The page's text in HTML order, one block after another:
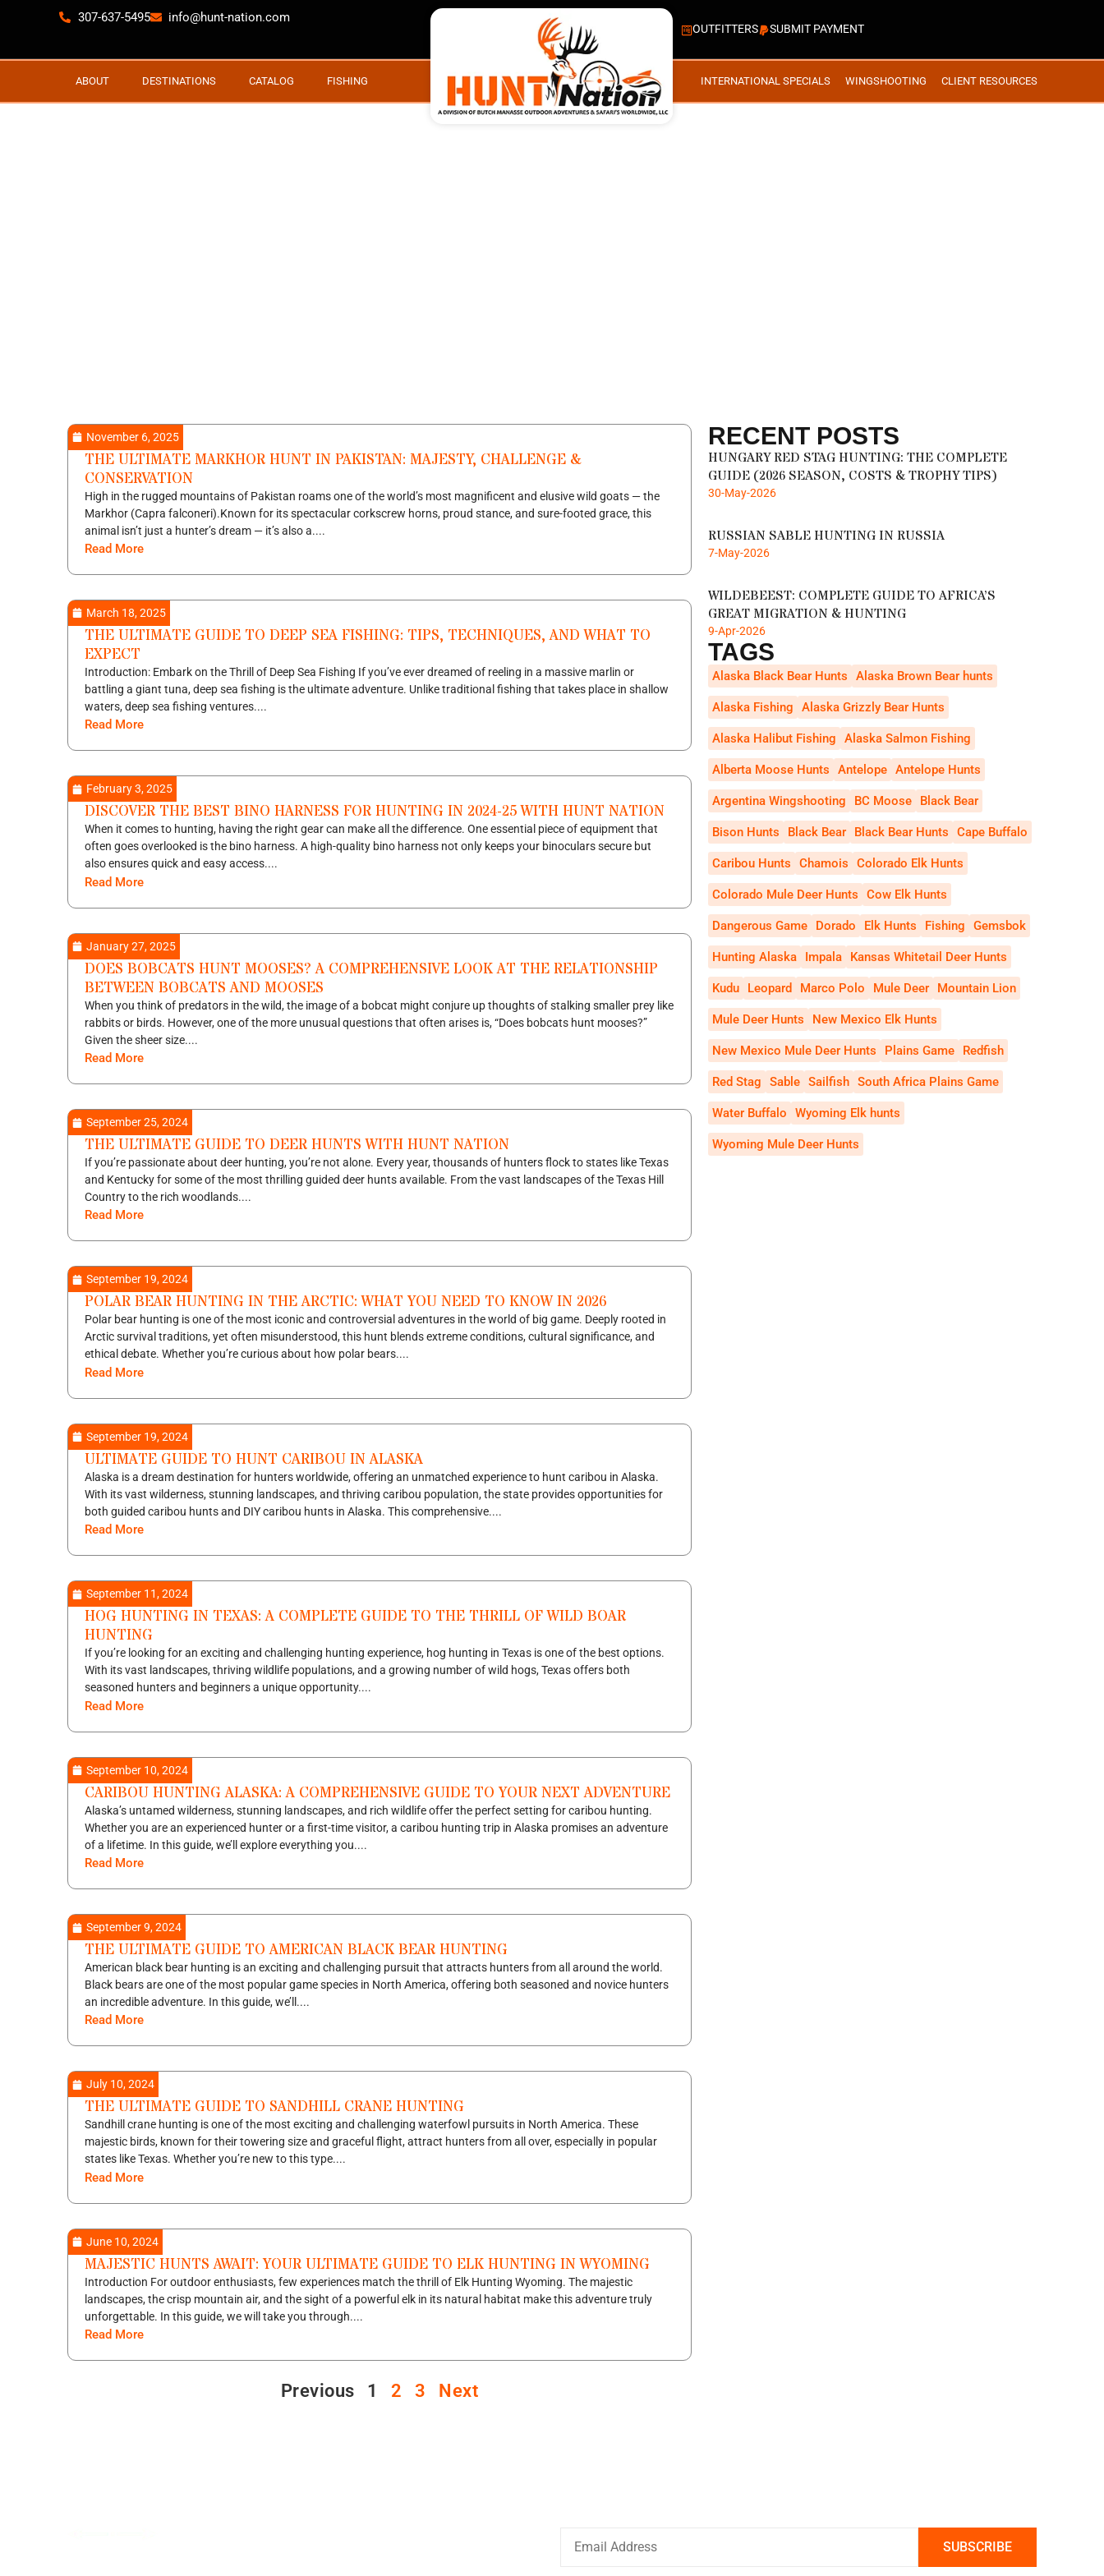
307-637-5495 info@hunt-nation.com
OUTFITTERS SUBMIT PAYMENT
ABOUT DESTINATIONS CATALOG FISHING INTERNATIONAL SPECIALS WINGSHOOTING CLIENT RESOURCES
November 6, 2025
THE ULTIMATE MARKHOR HUNT IN PAKISTAN: MAJESTY, CHALLENGE &
CONSERVATION
High in the rugged mountains of Pakistan roams one of the world’s most magnificent and elusive wild goats — the
Markhor (Capra falconeri).Known for its spectacular corkscrew horns, proud stance, and sure-footed grace, this
animal isn’t just a hunter’s dream — it’s also a....
Read More
March 18, 2025
THE ULTIMATE GUIDE TO DEEP SEA FISHING: TIPS, TECHNIQUES, AND WHAT TO
EXPECT
Introduction: Embark on the Thrill of Deep Sea Fishing If you’ve ever dreamed of reeling in a massive marlin or
battling a giant tuna, deep sea fishing is the ultimate adventure. Unlike traditional fishing that takes place in shallow
waters, deep sea fishing ventures....
Read More
February 3, 2025
DISCOVER THE BEST BINO HARNESS FOR HUNTING IN 2024-25 WITH HUNT NATION
When it comes to hunting, having the right gear can make all the difference. One essential piece of equipment that
often goes overlooked is the bino harness. A high-quality bino harness not only keeps your binoculars secure but
also ensures quick and easy access....
Read More
January 27, 2025
DOES BOBCATS HUNT MOOSES? A COMPREHENSIVE LOOK AT THE RELATIONSHIP
BETWEEN BOBCATS AND MOOSES
When you think of predators in the wild, the image of a bobcat might conjure up thoughts of stalking smaller prey like
rabbits or birds. However, one of the more unusual questions that often arises is, “Does bobcats hunt mooses?”
Given the sheer size....
Read More
September 25, 2024
THE ULTIMATE GUIDE TO DEER HUNTS WITH HUNT NATION
If you’re passionate about deer hunting, you’re not alone. Every year, thousands of hunters flock to states like Texas
and Kentucky for some of the most thrilling guided deer hunts available. From the vast landscapes of the Texas Hill
Country to the rich woodlands....
Read More
September 19, 2024
POLAR BEAR HUNTING IN THE ARCTIC: WHAT YOU NEED TO KNOW IN 2026
Polar bear hunting is one of the most iconic and controversial adventures in the world of big game. Deeply rooted in
Arctic survival traditions, yet often misunderstood, this hunt blends extreme conditions, cultural significance, and
ethical debate. Whether you’re curious about how polar bears....
Read More
September 19, 2024
ULTIMATE GUIDE TO HUNT CARIBOU IN ALASKA
Alaska is a dream destination for hunters worldwide, offering an unmatched experience to hunt caribou in Alaska.
With its vast wilderness, stunning landscapes, and thriving caribou population, the state provides opportunities for
both guided caribou hunts and DIY caribou hunts in Alaska. This comprehensive....
Read More
September 11, 2024
HOG HUNTING IN TEXAS: A COMPLETE GUIDE TO THE THRILL OF WILD BOAR
HUNTING
If you’re looking for an exciting and challenging hunting experience, hog hunting in Texas is one of the best options.
With its vast landscapes, thriving wildlife populations, and a growing number of wild hogs, Texas offers both
seasoned hunters and beginners a unique opportunity....
Read More
September 10, 2024
CARIBOU HUNTING ALASKA: A COMPREHENSIVE GUIDE TO YOUR NEXT ADVENTURE
Alaska’s untamed wilderness, stunning landscapes, and rich wildlife offer the perfect setting for caribou hunting.
Whether you are an experienced hunter or a first-time visitor, a caribou hunting trip in Alaska promises an adventure
of a lifetime. In this guide, we’ll explore everything you....
Read More
September 9, 2024
THE ULTIMATE GUIDE TO AMERICAN BLACK BEAR HUNTING
American black bear hunting is an exciting and challenging pursuit that attracts hunters from all around the world.
Black bears are one of the most popular game species in North America, offering both seasoned and novice hunters
an incredible adventure. In this guide, we’ll....
Read More
July 10, 2024
THE ULTIMATE GUIDE TO SANDHILL CRANE HUNTING
Sandhill crane hunting is one of the most exciting and challenging waterfowl pursuits in North America. These
majestic birds, known for their towering size and graceful flight, attract hunters from all over, especially in popular
states like Texas. Whether you’re new to this type....
Read More
June 10, 2024
MAJESTIC HUNTS AWAIT: YOUR ULTIMATE GUIDE TO ELK HUNTING IN WYOMING
Introduction For outdoor enthusiasts, few experiences match the thrill of Elk Hunting Wyoming. The majestic
landscapes, the crisp mountain air, and the sight of a powerful elk in its natural habitat make this adventure truly
unforgettable. In this guide, we will take you through....
Read More
Previous 1 2 3 Next
RECENT POSTS
HUNGARY RED STAG HUNTING: THE COMPLETE
GUIDE (2026 SEASON, COSTS & TROPHY TIPS)
30-May-2026
RUSSIAN SABLE HUNTING IN RUSSIA
7-May-2026
WILDEBEEST: COMPLETE GUIDE TO AFRICA’S
GREAT MIGRATION & HUNTING
9-Apr-2026
TAGS
Alaska Black Bear Hunts Alaska Brown Bear hunts
Alaska Fishing Alaska Grizzly Bear Hunts
Alaska Halibut Fishing Alaska Salmon Fishing
Alberta Moose Hunts Antelope Antelope Hunts
Argentina Wingshooting BC Moose Black Bear
Bison Hunts Black Bear Black Bear Hunts Cape Buffalo
Caribou Hunts Chamois Colorado Elk Hunts
Colorado Mule Deer Hunts Cow Elk Hunts
Dangerous Game Dorado Elk Hunts Fishing Gemsbok
Hunting Alaska Impala Kansas Whitetail Deer Hunts
Kudu Leopard Marco Polo Mule Deer Mountain Lion
Mule Deer Hunts New Mexico Elk Hunts
New Mexico Mule Deer Hunts Plains Game Redfish
Red Stag Sable Sailfish South Africa Plains Game
Water Buffalo Wyoming Elk hunts
Wyoming Mule Deer Hunts